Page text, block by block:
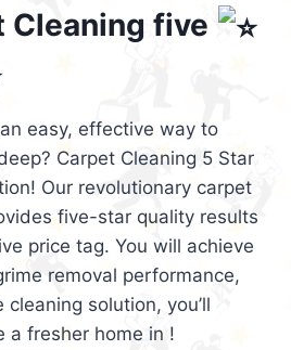
Cleaning five
easy, effective way to
Carpet Cleaning 5 Star
Our revolutionary carpet
five-star quality results
price tag. You will achieve
removal performance,
solution, you’ll
a fresher home in !